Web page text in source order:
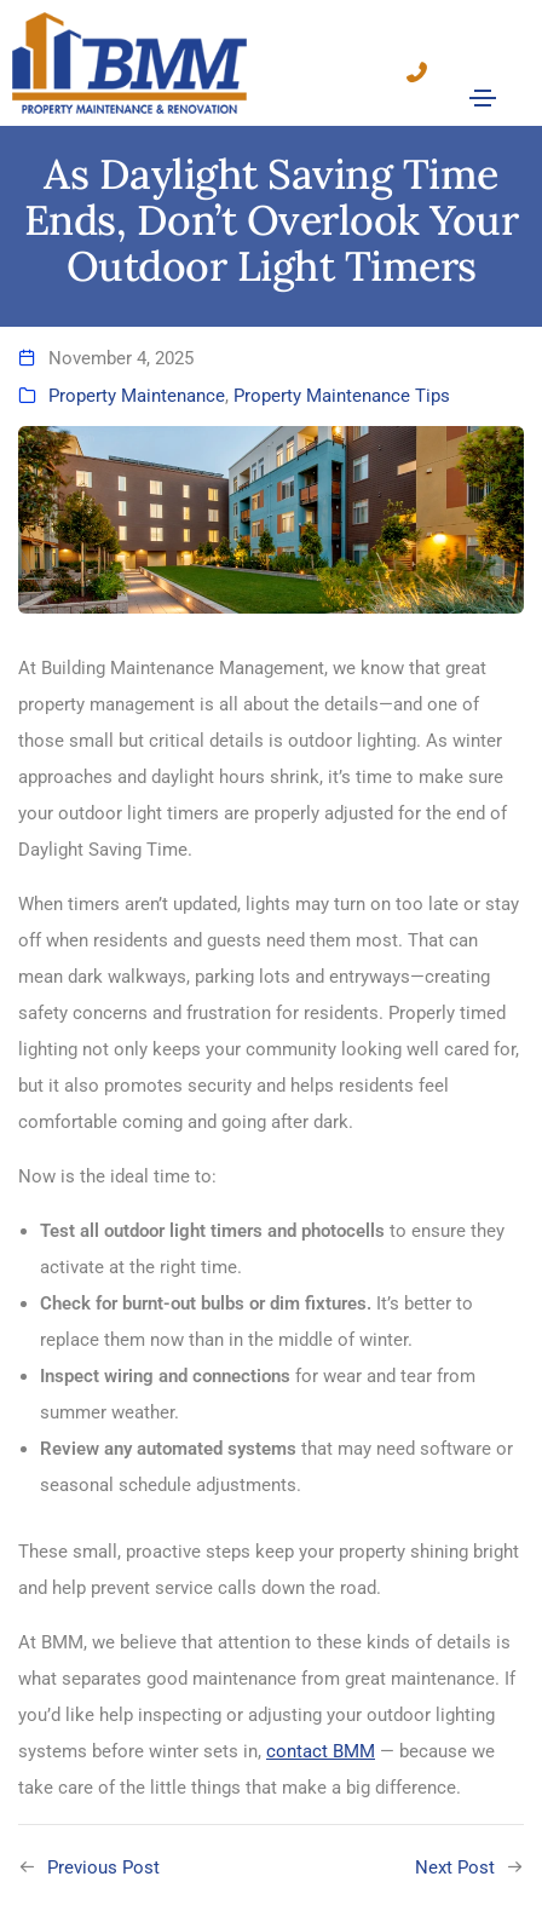
As Daylight Saving Time
Ends, Don’t Overlook Your
Outdoor Light Timers
November 4, 2025
Property Maintenance, Property Maintenance Tips
At Building Maintenance Management, we know that great
property management is all about the details—and one of
those small but critical details is outdoor lighting. As winter
approaches and daylight hours shrink, it’s time to make sure
your outdoor light timers are properly adjusted for the end of
Daylight Saving Time.
When timers aren’t updated, lights may turn on too late or stay
off when residents and guests need them most. That can
mean dark walkways, parking lots and entryways—creating
safety concerns and frustration for residents. Properly timed
lighting not only keeps your community looking well cared for,
but it also promotes security and helps residents feel
comfortable coming and going after dark.
Now is the ideal time to:
Test all outdoor light timers and photocells to ensure they
activate at the right time.
Check for burnt-out bulbs or dim fixtures. It’s better to
replace them now than in the middle of winter.
Inspect wiring and connections for wear and tear from
summer weather.
Review any automated systems that may need software or
seasonal schedule adjustments.
These small, proactive steps keep your property shining bright
and help prevent service calls down the road.
At BMM, we believe that attention to these kinds of details is
what separates good maintenance from great maintenance. If
you’d like help inspecting or adjusting your outdoor lighting
systems before winter sets in, contact BMM — because we
take care of the little things that make a big difference.
Previous Post Next Post